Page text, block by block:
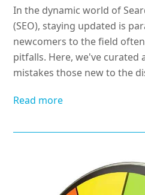
In the dynamic world of
(SEO), staying updated is
newcomers to the field
pitfalls. Here, we've curated
mistakes those new to the
Read more